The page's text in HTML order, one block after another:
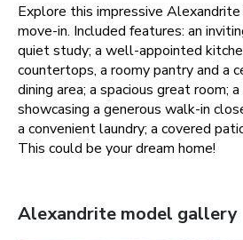
Explore this impressive Alexandrite
move-in. Included features: an
quiet study; a well-appointed
countertops, a roomy pantry and a
dining area; a spacious great room;
showcasing a generous walk-in
a convenient laundry; a covered
This could be your dream home!
Alexandrite model gallery